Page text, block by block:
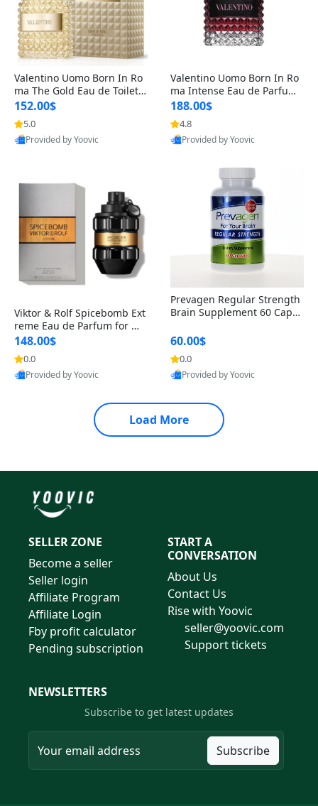
Valentino Uomo Born In Ro
ma The Gold Eau de Toilette
for Men 3.4 oz / 100 ml Spr
ay – Luxury Cologne USA
152.00$
5.0
Provided by Yoovic
Valentino Uomo Born In Ro
ma Intense Eau de Parfum f
or Men 3.4 oz – Long Lastin
g Luxury Cologne
188.00$
4.8
Provided by Yoovic
Viktor & Rolf Spicebomb Ext
reme Eau de Parfum for Me
n 3 oz – Woody Spicy Amber
Vanilla Cologne
148.00$
0.0
Provided by Yoovic
Prevagen Regular Strength
Brain Supplement 60 Capsu
itamin D3 USA
60.00$
0.0
Provided by Yoovic
Load More
SELLER ZONE
Become a seller
Seller login
Affiliate Program
Affiliate Login
Fby profit calculator
Pending subscription
START A
CONVERSATION
About Us
Contact Us
Rise with Yoovic
seller@yoovic.com
Support tickets
NEWSLETTERS
Subscribe to get latest updates
Subscribe